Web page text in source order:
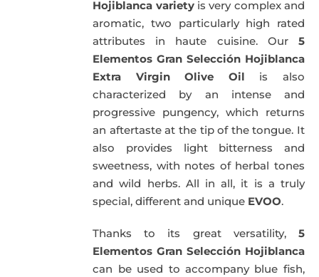
Hojiblanca varietyis very complex and
aromatic, two particularly high rated
attributes in haute cuisine. Our 5
Elementos Gran Selección Hojiblanca
Extra Virgin Olive Oil is also
characterized by an intense and
progressive pungency, which returns
an aftertaste at the tip of the tongue. It
also provides light bitterness and
sweetness, with notes of herbal tones
and wild herbs. All in all, it is a truly
special, different and unique EVOO.
Thanks to its great versatility, 5
Elementos Gran Selección Hojiblanca
can be used to accompany blue fish,